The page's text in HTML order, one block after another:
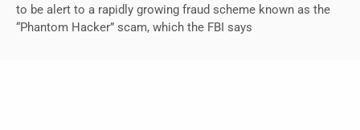
to be alert to a rapidly growing fraud scheme known as the
“Phantom Hacker” scam, which the FBI says